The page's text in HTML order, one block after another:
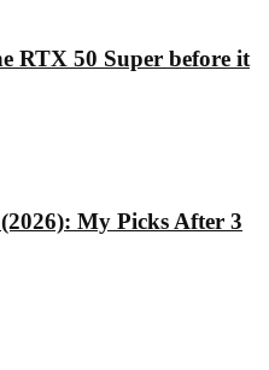
RTX 50 Super before it
My Picks After 3